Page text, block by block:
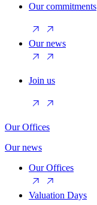
Our commitments
Our news
Join us
Our Offices
Our news
Our Offices
Valuation Days